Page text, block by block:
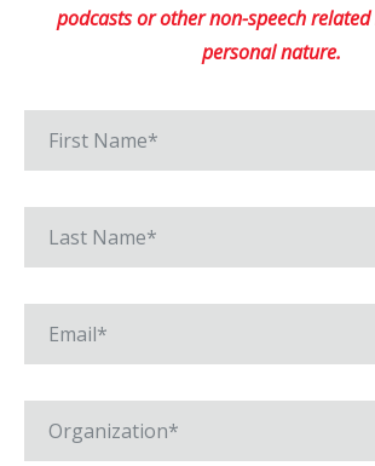
podcasts or other non-speech
personal nature.